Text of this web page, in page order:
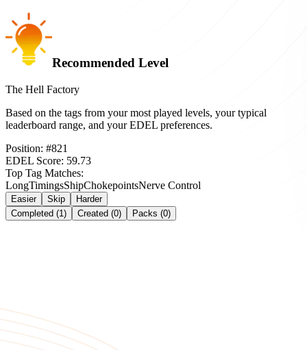
Recommended Level
The Hell Factory
Based on the tags from your most played levels, your typical
leaderboard range, and your EDEL preferences.
Position: #821
EDEL Score: 59.73
Top Tag Matches:
LongTimingsShipChokepointsNerve Control
Easier Skip
Harder
Completed (1)
Created (0) Packs (0)